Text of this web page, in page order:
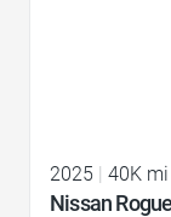
2025 | 40K mi
Nissan